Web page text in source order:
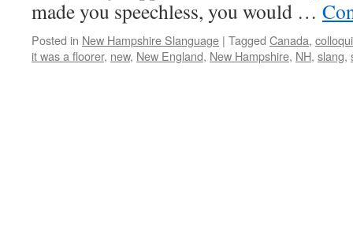
made you speechless, you would …
Posted in New Hampshire Slanguage | Tagged Canada,
it was a floorer, new, New England, New Hampshire, NH, slang,